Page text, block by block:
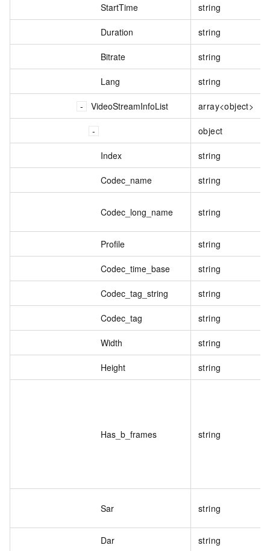
StartTime string
Duration string
Bitrate string
Lang string
VideoStreamInfoList array<object>
object
Index string
Codec_name string
Codec_long_name string
Profile string
Codec_time_base string
Codec_tag_string string
Codec_tag string
Width string
Height string
Has_b_frames string
Sar string
Dar string